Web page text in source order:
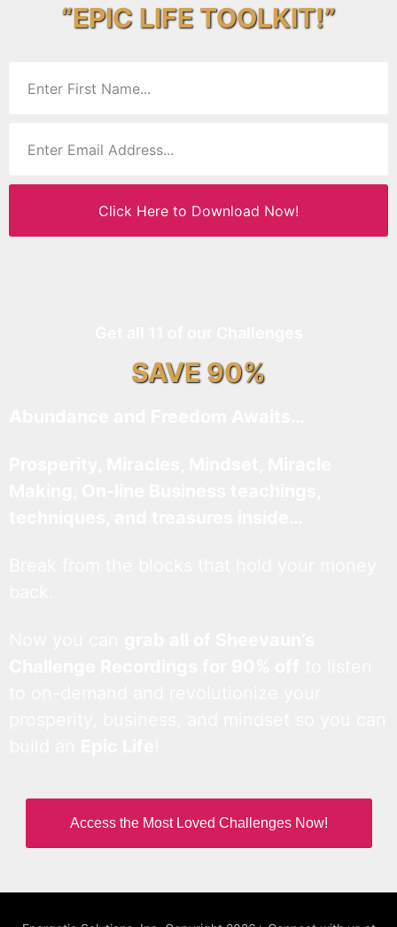
“EPIC LIFE TOOLKIT!”
Click Here to Download Now!
SAVE 90%
Access the Most Loved Challenges Now!